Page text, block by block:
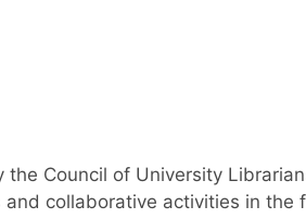
Council of University
collaborative activities in the